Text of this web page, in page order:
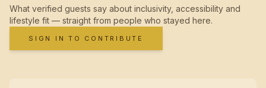
What verified guests say about inclusivity, accessibility and
lifestyle fit — straight from people who stayed here.
SIGN IN TO CONTRIBUTE